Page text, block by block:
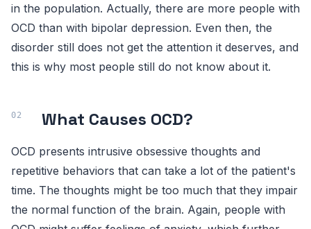
in the population. Actually, there are more people with
OCD than with bipolar depression. Even then, the
disorder still does not get the attention it deserves, and
this is why most people still do not know about it.
What Causes OCD?
OCD presents intrusive obsessive thoughts and
repetitive behaviors that can take a lot of the patient's
time. The thoughts might be too much that they impair
the normal function of the brain. Again, people with